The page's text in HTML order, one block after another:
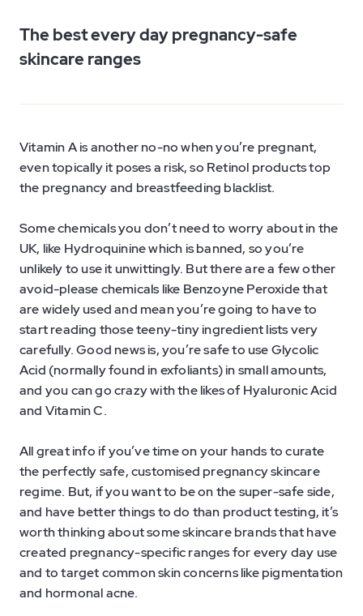
The best every day pregnancy-safe
skincare ranges
Vitamin A is another no-no when you’re pregnant,
even topically it poses a risk, so Retinol products top
the pregnancy and breastfeeding blacklist.
Some chemicals you don’t need to worry about in the
UK, like Hydroquinine which is banned, so you’re
unlikely to use it unwittingly. But there are a few other
avoid-please chemicals like Benzoyne Peroxide that
are widely used and mean you’re going to have to
start reading those teeny-tiny ingredient lists very
carefully. Good news is, you’re safe to use Glycolic
Acid (normally found in exfoliants) in small amounts,
and you can go crazy with the likes of Hyaluronic Acid
and Vitamin C.
All great info if you’ve time on your hands to curate
the perfectly safe, customised pregnancy skincare
regime. But, if you want to be on the super-safe side,
and have better things to do than product testing, it’s
worth thinking about some skincare brands that have
created pregnancy-specific ranges for every day use
and to target common skin concerns like pigmentation
and hormonal acne.